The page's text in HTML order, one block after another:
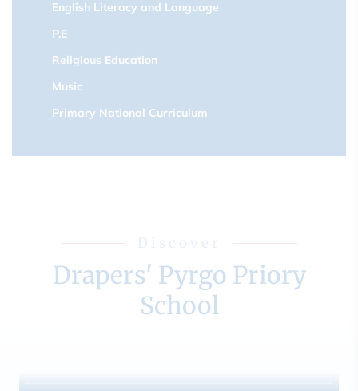
English Literacy and Language
P.E
Religious Education
Music
Primary National Curriculum
Drapers' Pyrgo Priory
School